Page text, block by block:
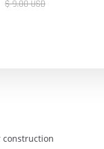
$ 9.00 USD
construction